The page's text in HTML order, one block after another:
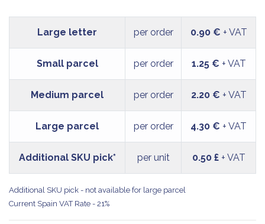
Large letter per order 0.90 € + VAT
Small parcel per order 1.25 € + VAT
Medium parcel per order 2.20 € + VAT
Large parcel per order 4.30 € + VAT
Additional SKU pick* per unit 0.50 £+ VAT
Additional SKU pick - not available for large parcel
Current Spain VAT Rate - 21%